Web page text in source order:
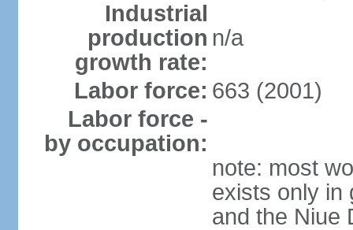
Industrial
production
growth rate:
n/a
Labor force: 663 (2001)
Labor force -
by occupation:
note: most
exists only in
and the Niue